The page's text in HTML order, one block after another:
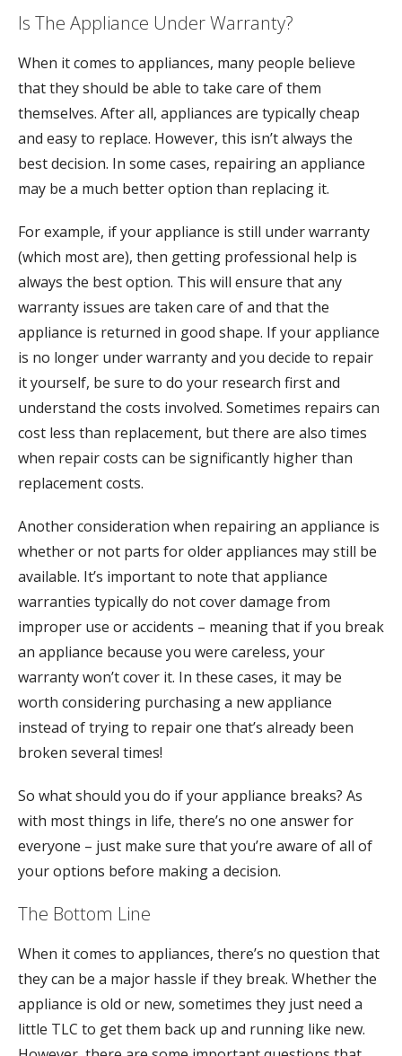
Is The Appliance Under Warranty?
When it comes to appliances, many people believe
that they should be able to take care of them
themselves. After all, appliances are typically cheap
and easy to replace. However, this isn’t always the
best decision. In some cases, repairing an appliance
may be a much better option than replacing it.
For example, if your appliance is still under warranty
(which most are), then getting professional help is
always the best option. This will ensure that any
warranty issues are taken care of and that the
appliance is returned in good shape. If your appliance
is no longer under warranty and you decide to repair
it yourself, be sure to do your research first and
understand the costs involved. Sometimes repairs can
cost less than replacement, but there are also times
when repair costs can be significantly higher than
replacement costs.
Another consideration when repairing an appliance is
whether or not parts for older appliances may still be
available. It’s important to note that appliance
warranties typically do not cover damage from
improper use or accidents – meaning that if you break
an appliance because you were careless, your
warranty won’t cover it. In these cases, it may be
worth considering purchasing a new appliance
instead of trying to repair one that’s already been
broken several times!
So what should you do if your appliance breaks? As
with most things in life, there’s no one answer for
everyone – just make sure that you’re aware of all of
your options before making a decision.
The Bottom Line
When it comes to appliances, there’s no question that
they can be a major hassle if they break. Whether the
appliance is old or new, sometimes they just need a
little TLC to get them back up and running like new.